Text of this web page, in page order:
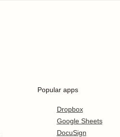
Popular apps
Dropbox
Google Sheets
DocuSign